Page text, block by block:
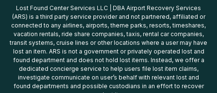
Lost Found Center Services LLC | DBA Airport Recovery Services
(ARS) is a third party service provider and not partnered, affiliated or
connected to any airlines, airports, theme parks, resorts, timeshares,
vacation rentals, ride share companies, taxis, rental car companies,
transit systems, cruise lines or other locations where a user may have
lost an item. ARS is not a government or privately operated lost and
found department and does not hold lost items. Instead, we offer a
dedicated concierge service to help users file lost item claims,
investigate communicate on user’s behalf with relevant lost and
found departments and possible custodians in an effort to recover